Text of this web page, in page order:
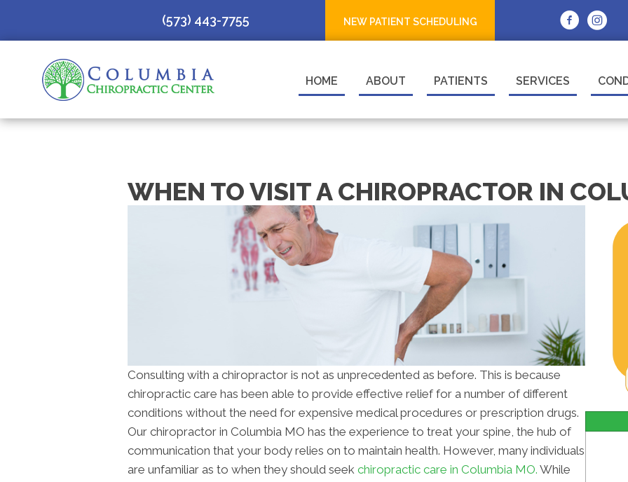
(573) 443-7755 NEW PATIENT SCHEDULING
HOME ABOUT PATIENTS SERVICES
WHEN TO VISIT A CHIROPRACTOR IN
Consulting with a chiropractor is not as unprecedented as before. This is because
chiropractic care has been able to provide effective relief for a number of different
conditions without the need for expensive medical procedures or prescription drugs.
Our chiropractor in Columbia MO has the experience to treat your spine, the hub of
communication that your body relies on to maintain health. However, many individuals
are unfamiliar as to when they should seek chiropractic care in Columbia MO. While